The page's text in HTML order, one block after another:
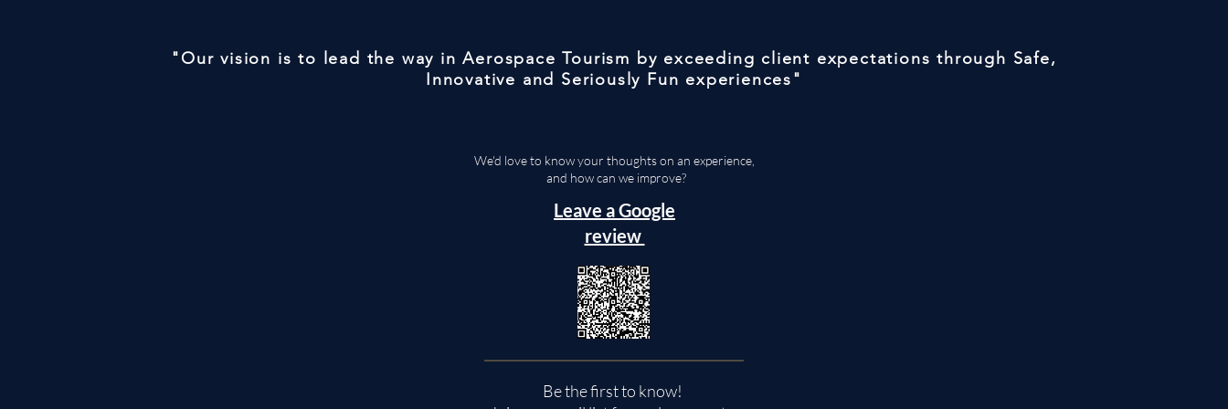
"Our vision is to lead the way in Aerospace Tourism by exceeding client expectations through Safe,
Innovative and Seriously Fun experiences"
We'd love to know your thoughts on an experience,
and how can we improve?
Leave a Google
review
Be the first to know!